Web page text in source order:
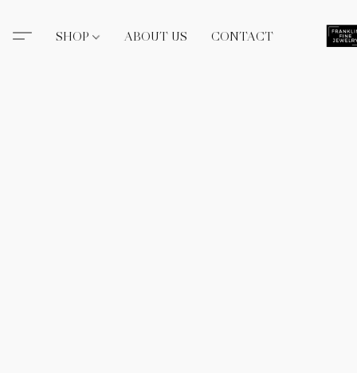
SHOP ABOUT US CONTACT